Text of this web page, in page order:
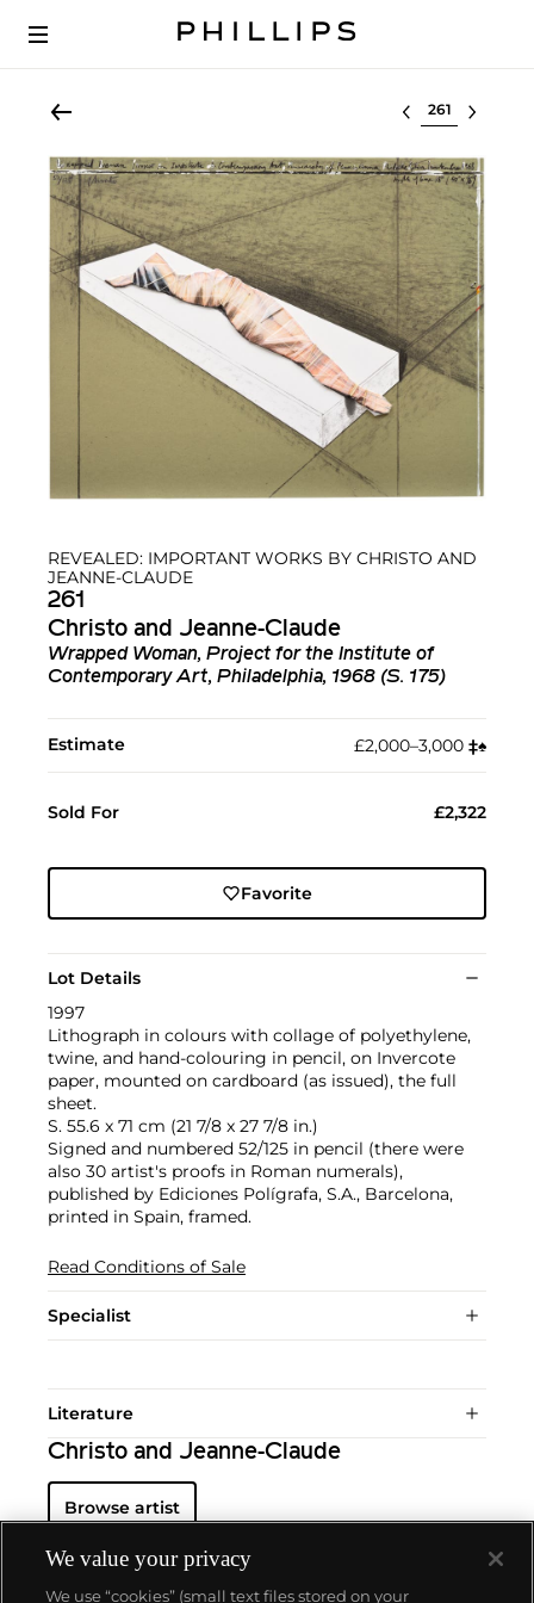
Select lot
REVEALED: IMPORTANT WORKS BY CHRISTO AND
JEANNE-CLAUDE
261
Christo and Jeanne-Claude
Wrapped Woman, Project for the Institute of
Contemporary Art, Philadelphia, 1968 (S. 175)
Estimate £2,000–3,000 ‡︎♠︎
Sold For £2,322
Favorite
Lot Details
1997
Lithograph in colours with collage of polyethylene,
twine, and hand-colouring in pencil, on Invercote
paper, mounted on cardboard (as issued), the full
sheet.
S. 55.6 x 71 cm (21 7/8 x 27 7/8 in.)
Signed and numbered 52/125 in pencil (there were
also 30 artist's proofs in Roman numerals),
published by Ediciones Polígrafa, S.A., Barcelona,
printed in Spain, framed.
Read Conditions of Sale
Specialist
Literature
Christo and Jeanne-Claude
Browse artist
We value your privacy
We use “cookies” (small text files stored on your